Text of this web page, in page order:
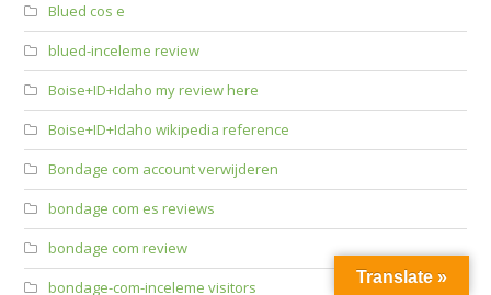
Blued cos e
blued-inceleme review
Boise+ID+Idaho my review here
Boise+ID+Idaho wikipedia reference
Bondage com account verwijderen
bondage com es reviews
bondage com review
bondage-com-inceleme visitors
Translate »